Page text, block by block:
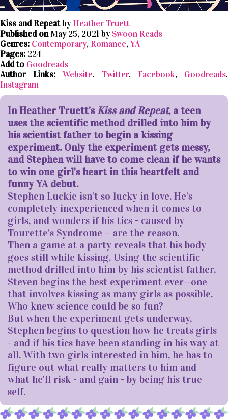
Kiss and RepeatbyHeather Truett
Published onMay 25, 2021 bySwoon Reads
Genres: Contemporary, Romance,YA
Pages: 224
Add to Goodreads
Author Links:
Website, Twitter, Facebook, Goodreads,
Instagram
In Heather Truett'sKiss and Repeat, a teen
uses the scientific method drilled into him by
his scientist father to begin a kissing
experiment. Only the experiment gets messy,
and Stephen will have to come clean if he wants
to win one girl's heart in this heartfelt and
funny YA debut.
Stephen Luckie isn't so lucky in love. He's
completely inexperienced when it comes to
girls, and wonders if his tics - caused by
Tourette's Syndrome – are the reason.
Then a game at a party reveals that his body
goes still while kissing. Using the scientific
method drilled into him by his scientist father,
Steven begins the best experiment ever--one
that involves kissing as many girls as possible.
Who knew science could be so fun?
But when the experiment gets underway,
Stephen begins to question how he treats girls
- and if his tics have been standing in his way at
all. With two girls interested in him, he has to
figure out what really matters to him and
what he'll risk - and gain - by being his true
self.